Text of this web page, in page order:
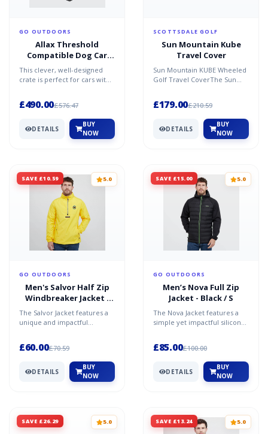
GO OUTDOORS
Allax Threshold
Compatible Dog Car
Crate XS - Black / One
Size
This clever, well-designed
crate is perfect for cars with
£490.00£576.47
DETAILS
BUY
NOW
SCOTTSDALE GOLF
Sun Mountain Kube
Travel Cover
Sun Mountain KUBE Wheeled
Golf Travel CoverThe Sun
£179.00£210.59
DETAILS
BUY
NOW
SAVE £10.59 5.0
GO OUTDOORS
Men's Salvor Half Zip
Windbreaker Jacket -
Yellow / XXL
The Salvor Jacket features a
unique and impactful
£60.00£70.59
DETAILS
BUY
NOW
SAVE £15.00 5.0
GO OUTDOORS
Men’s Nova Full Zip
Jacket - Black / S
The Nova Jacket features a
simple yet impactful silicone
£85.00£100.00
DETAILS
BUY
NOW
SAVE £26.29 5.0 SAVE £13.24 5.0